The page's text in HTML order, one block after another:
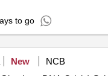
to go
New
NCB